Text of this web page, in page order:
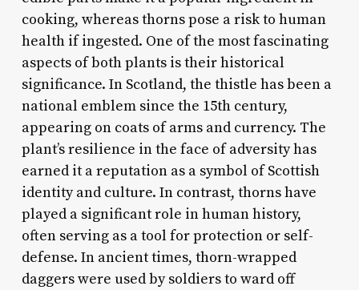
cooking, whereas thorns pose a risk to human
health if ingested. One of the most fascinating
aspects of both plants is their historical
significance. In Scotland, the thistle has been a
national emblem since the 15th century,
appearing on coats of arms and currency. The
plant’s resilience in the face of adversity has
earned it a reputation as a symbol of Scottish
identity and culture. In contrast, thorns have
played a significant role in human history,
often serving as a tool for protection or self-
defense. In ancient times, thorn-wrapped
daggers were used by soldiers to ward off